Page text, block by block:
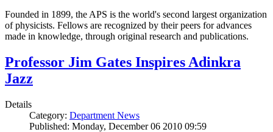
Founded in 1899, the APS is the world's second largest organization
of physicists. Fellows are recognized by their peers for advances
made in knowledge, through original research and publications.
Professor Jim Gates Inspires Adinkra
Jazz
Details
Category: Department News
Published: Monday, December 06 2010 09:59